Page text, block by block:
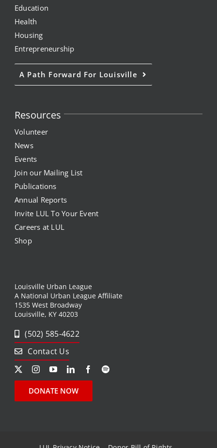
Education
Health
Housing
Entrepreneurship
A Path Forward For Louisville
Resources
Volunteer
News
Events
Join our Mailing List
Publications
Annual Reports
Invite LUL To Your Event
Careers at LUL
Shop
Louisville Urban League
A National Urban League Affiliate
1535 West Broadway
Louisville, KY 40203
(502) 585-4622
Contact Us
DONATE NOW